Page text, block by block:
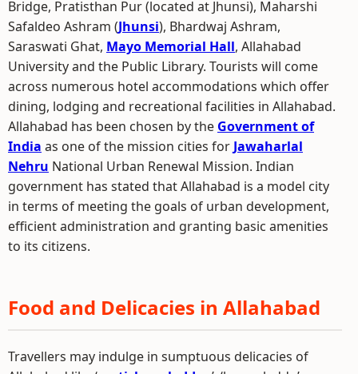
Bridge, Pratisthan Pur (located at Jhunsi), Maharshi
Safaldeo Ashram (Jhunsi), Bhardwaj Ashram,
Saraswati Ghat, Mayo Memorial Hall, Allahabad
University and the Public Library. Tourists will come
across numerous hotel accommodations which offer
dining, lodging and recreational facilities in Allahabad.
Allahabad has been chosen by the Government of
India as one of the mission cities for Jawaharlal
Nehru National Urban Renewal Mission. Indian
government has stated that Allahabad is a model city
in terms of meeting the goals of urban development,
efficient administration and granting basic amenities
to its citizens.
Food and Delicacies in Allahabad
Travellers may indulge in sumptuous delicacies of